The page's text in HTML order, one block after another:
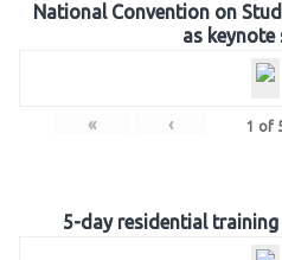
National Convention on
as keynote
« ‹ 1 of
5-day residential